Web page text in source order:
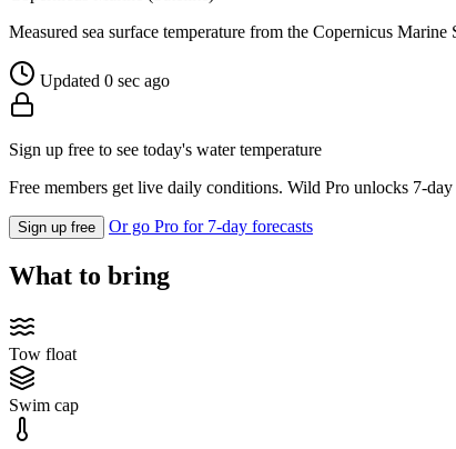
Measured sea surface temperature from the Copernicus
Updated 0 sec ago
Sign up free to see today's water temperature
Free members get live daily conditions. Wild Pro unlocks 7-day
Sign up free Or go Pro for 7-day forecasts
What to bring
Tow float
Swim cap